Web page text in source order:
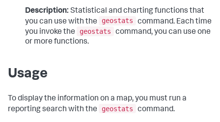
Description: Statistical and charting functions that
you can use with the
geostats
command. Each time
you invoke the
geostats
command, you can use one
or more functions.
Usage
To display the information on a map, you must run a
reporting search with the
geostats command.